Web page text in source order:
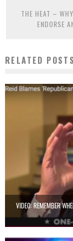
THE HEAT –
ENDORSE
RELATED POSTS
VIDEO: REMEMBER